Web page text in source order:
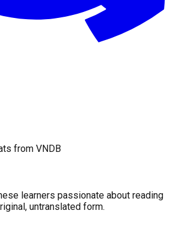
from VNDB
learners passionate about reading
untranslated form.